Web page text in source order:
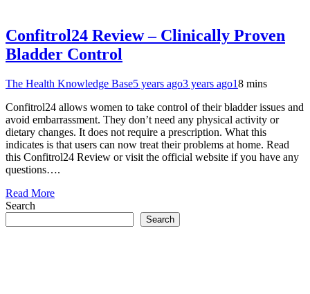
Confitrol24 Review – Clinically Proven
Bladder Control
The Health Knowledge Base5 years ago3 years ago18 mins
Confitrol24 allows women to take control of their bladder issues and
avoid embarrassment. They don’t need any physical activity or
dietary changes. It does not require a prescription. What this
indicates is that users can now treat their problems at home. Read
this Confitrol24 Review or visit the official website if you have any
questions….
Read More
Search
Search